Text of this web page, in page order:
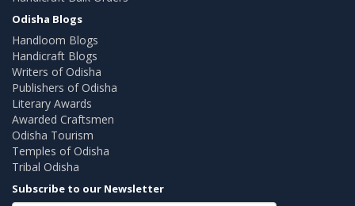
Odisha Blogs
Handloom Blogs
Handicraft Blogs
Writers of Odisha
Publishers of Odisha
Literary Awards
Awarded Craftsmen
Odisha Tourism
Temples of Odisha
Tribal Odisha
Subscribe to our Newsletter